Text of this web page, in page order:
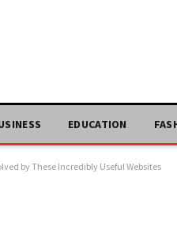
EDUCATION
by These Incredibly Useful Websites